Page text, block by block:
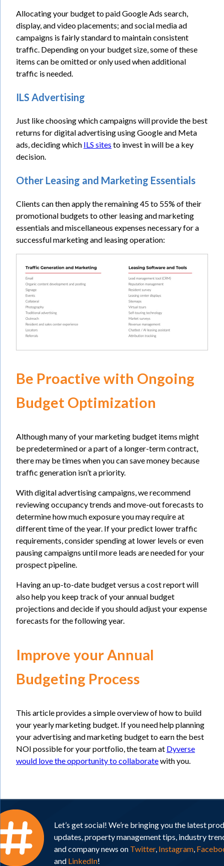
Allocating your budget to paid Google Ads search,
display, and video placements; and social media ad
campaigns is fairly standard to maintain consistent
traffic. Depending on your budget size, some of these
items can be omitted or only used when additional
traffic is needed.
ILS Advertising
Just like choosing which campaigns will provide the best
returns for digital advertising using Google and Meta
ads, deciding which ILS sites to invest in will be a key
decision.
Other Leasing and Marketing Essentials
Clients can then apply the remaining 45 to 55% of their
promotional budgets to other leasing and marketing
essentials and miscellaneous expenses necessary for a
successful marketing and leasing operation:
Be Proactive with Ongoing
Budget Optimization
Although many of your marketing budget items might
be predetermined or a part of a longer-term contract,
there may be times when you can save money because
traffic generation isn’t a priority.
With digital advertising campaigns, we recommend
reviewing occupancy trends and move-out forecasts to
determine how much exposure you may require at
different time of the year. If your predict lower traffic
requirements, consider spending at lower levels or even
pausing campaigns until more leads are needed for your
prospect pipeline.
Having an up-to-date budget versus a cost report will
also help you keep track of your annual budget
projections and decide if you should adjust your expense
forecasts for the following year.
Improve your Annual
Budgeting Process
This article provides a simple overview of how to build
your yearly marketing budget. If you need help planning
your advertising and marketing budget to earn the best
NOI possible for your portfolio, the team at Dyverse
would love the opportunity to collaboratewith you.
Let’s get social! We’re bringing you the latest
updates, property management tips, industry
and company news on Twitter, Instagram,
and LinkedIn!